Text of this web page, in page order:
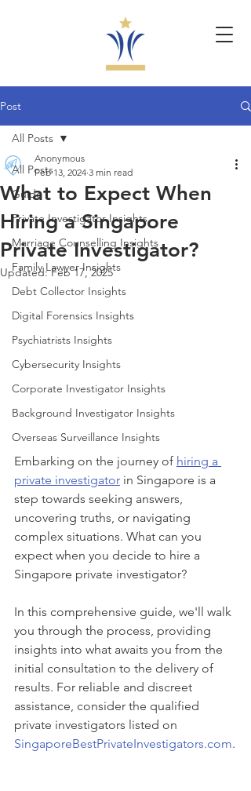
Post
All Posts
Guide
Private Investigator Insights
Marriage Counselling Insights
Family Lawyer Insights
Debt Collector Insights
Digital Forensics Insights
Psychiatrists Insights
Cybersecurity Insights
Corporate Investigator Insights
Background Investigator Insights
Overseas Surveillance Insights
All Posts
What to Expect When
Hiring a Singapore
Private Investigator?
Anonymous
Feb 13, 2024 3 min read
Updated:Feb 17, 2025
Embarking on the journey of hiring a
private investigator in Singapore is a
step towards seeking answers,
uncovering truths, or navigating
complex situations. What can you
expect when you decide to hire a
Singapore private investigator?
In this comprehensive guide, we'll walk
you through the process, providing
insights into what awaits you from the
initial consultation to the delivery of
results. For reliable and discreet
assistance, consider the qualified
private investigators listed on
SingaporeBestPrivateInvestigators.com.